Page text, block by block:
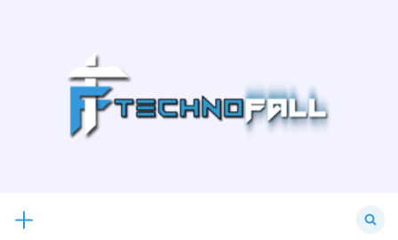
for: